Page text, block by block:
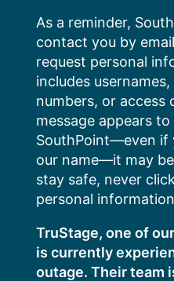
content
As a reminder,
contact you by
request personal
includes
numbers, or access
message appears
SouthPoint—even if
our name—it may
stay safe, never
personal
TruStage, one of
is currently
outage. Their team